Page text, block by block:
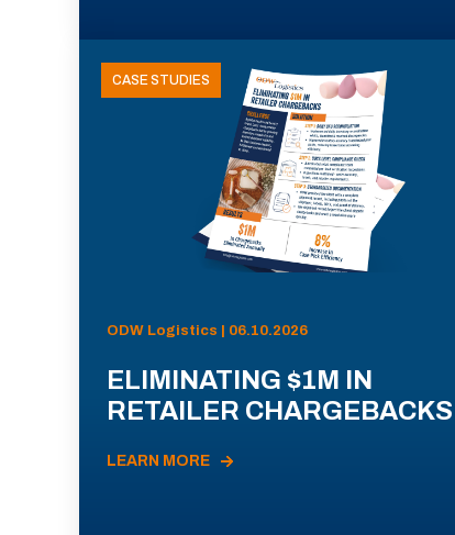
CASE STUDIES
ODW Logistics | 06.10.2026
ELIMINATING $1M IN
RETAILER CHARGEBACKS
LEARN MORE